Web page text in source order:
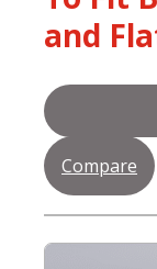
and
Compare